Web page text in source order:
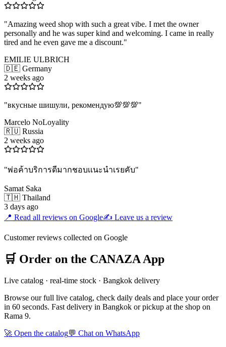
"Amazing weed shop with such a great vibe. I met the owner
personally and he was super kind and welcoming. I came in really
tired and he even gave me a discount."
EMILIE ULBRICH
🇩🇪 Germany
2 weeks ago
"вкусные шишули, рекомендую💯💯💯"
Marcelo NoLoyality
🇷🇺 Russia
2 weeks ago
"พ่อค้าบริการดีมากชอบเเนะนำเรยคับ"
Samat Saka
🇹🇭 Thailand
3 days ago
📍 Read all reviews on Google✍️ Leave us a review
Customer reviews collected on Google
🛒 Order on the CANAZA App
Live catalog · real-time stock · Bangkok delivery
Browse our full live catalog, check daily deals and place your order
in 60 seconds. Fast delivery in Bangkok or pickup at the shop on
Rama 9.
🚀 Open the catalog💬 Chat on WhatsApp